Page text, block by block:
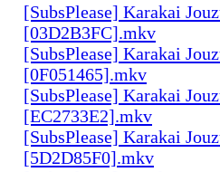
[SubsPlease] Karakai
[03D2B3FC].mkv
[SubsPlease] Karakai
[0F051465].mkv
[SubsPlease] Karakai
[EC2733E2].mkv
[SubsPlease] Karakai
[5D2D85F0].mkv